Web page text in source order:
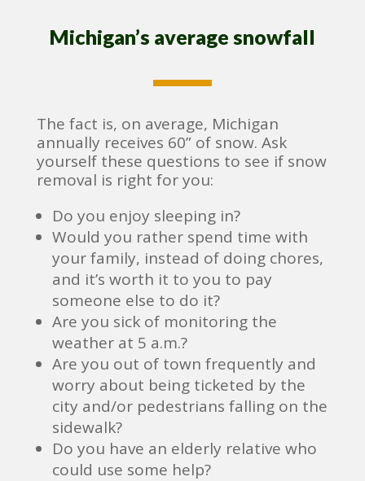
Michigan’s average snowfall
The fact is, on average, Michigan
annually receives 60” of snow. Ask
yourself these questions to see if snow
removal is right for you:
Do you enjoy sleeping in?
Would you rather spend time with
your family, instead of doing chores,
and it’s worth it to you to pay
someone else to do it?
Are you sick of monitoring the
weather at 5 a.m.?
Are you out of town frequently and
worry about being ticketed by the
city and/or pedestrians falling on the
sidewalk?
Do you have an elderly relative who
could use some help?